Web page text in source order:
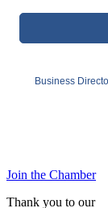
Business
Join the Chamber
Thank you to our